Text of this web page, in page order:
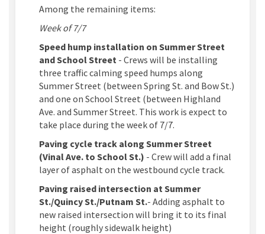
Among the remaining items:
Week of 7/7
Speed hump installation on Summer Street
and School Street - Crews will be installing
three traffic calming speed humps along
Summer Street (between Spring St. and Bow St.)
and one on School Street (between Highland
Ave. and Summer Street. This work is expect to
take place during the week of 7/7.
Paving cycle track along Summer Street
(Vinal Ave. to School St.) - Crew will add a final
layer of asphalt on the westbound cycle track.
Paving raised intersection at Summer
St./Quincy St./Putnam St.- Adding asphalt to
new raised intersection will bring it to its final
height (roughly sidewalk height)